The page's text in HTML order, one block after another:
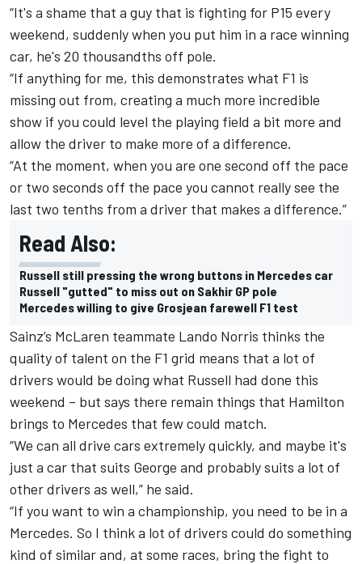
“It's a shame that a guy that is fighting for P15 every
weekend, suddenly when you put him in a race winning
car, he's 20 thousandths off pole.
“If anything for me, this demonstrates what F1 is
missing out from, creating a much more incredible
show if you could level the playing field a bit more and
allow the driver to make more of a difference.
“At the moment, when you are one second off the pace
or two seconds off the pace you cannot really see the
last two tenths from a driver that makes a difference.”
Read Also:
Russell still pressing the wrong buttons in Mercedes car
Russell "gutted" to miss out on Sakhir GP pole
Mercedes willing to give Grosjean farewell F1 test
Sainz’s McLaren teammate Lando Norris thinks the
quality of talent on the F1 grid means that a lot of
drivers would be doing what Russell had done this
weekend – but says there remain things that Hamilton
brings to Mercedes that few could match.
“We can all drive cars extremely quickly, and maybe it's
just a car that suits George and probably suits a lot of
other drivers as well,” he said.
“If you want to win a championship, you need to be in a
Mercedes. So I think a lot of drivers could do something
kind of similar and, at some races, bring the fight to